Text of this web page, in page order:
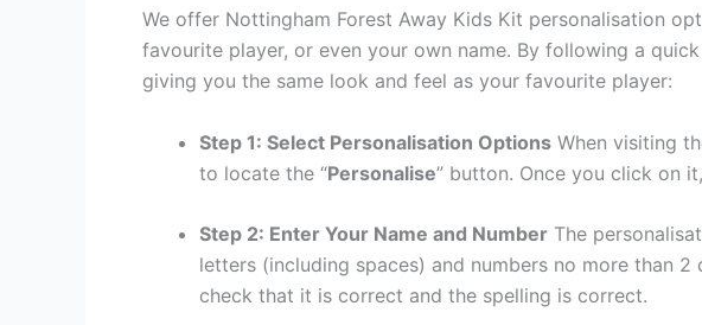
We offer Nottingham Forest Away Kids Kit personalisation
favourite player, or even your own name. By following a
giving you the same look and feel as your favourite player:
Step 1: Select Personalisation Options When visiting
to locate the “Personalise” button. Once you click on
Step 2: Enter Your Name and Number The
letters (including spaces) and numbers no more than
check that it is correct and the spelling is correct.